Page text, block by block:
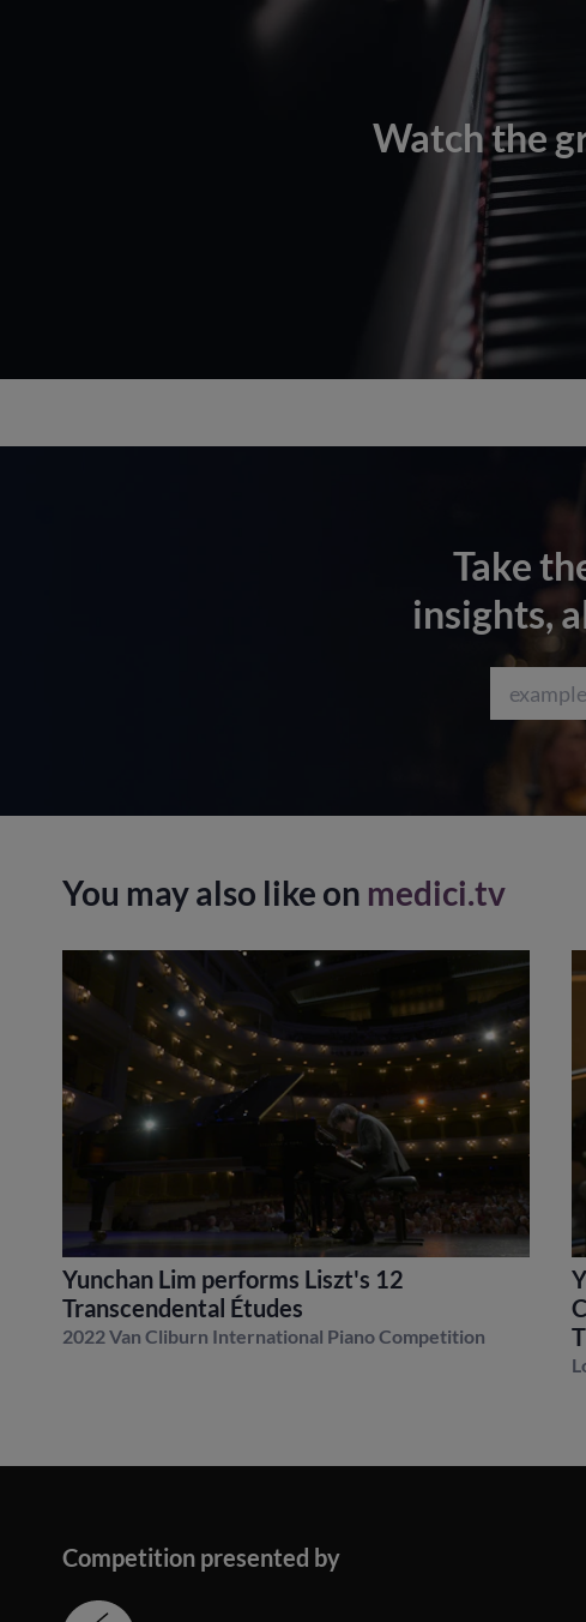
Watch the
Take
insights,
You may also like on medici.tv
Yunchan Lim performs Liszt's 12
Transcendental Études
2022 Van Cliburn International Piano Competition
Competition presented by